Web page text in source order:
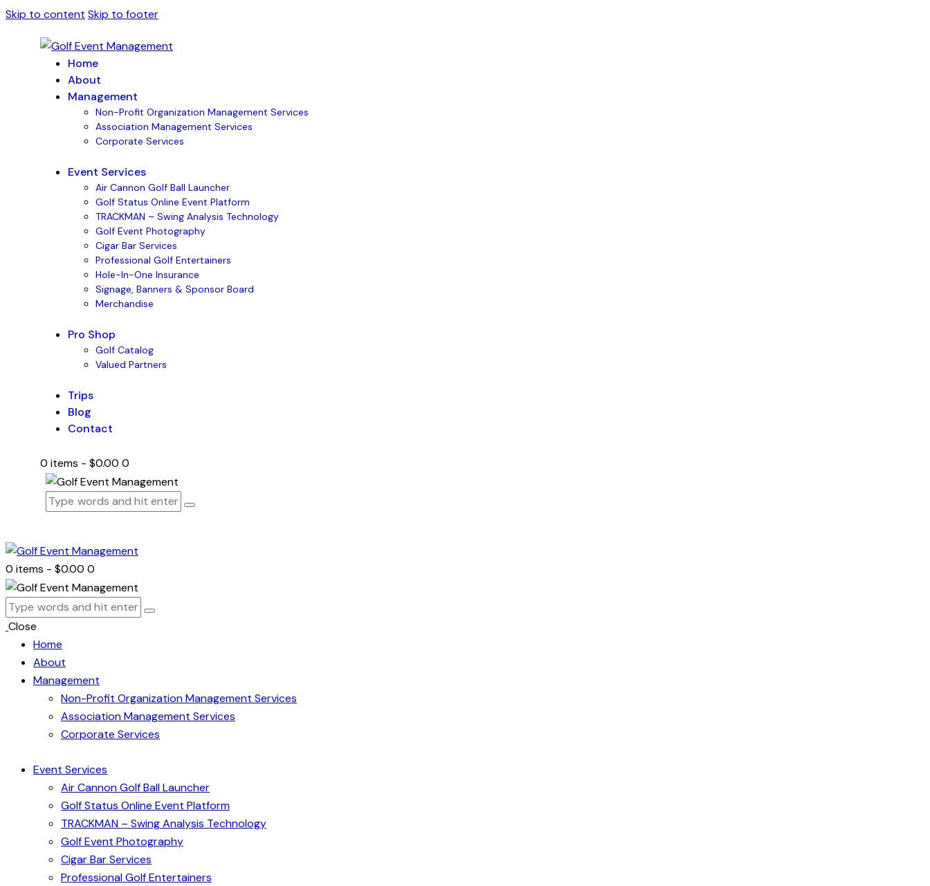
Skip to content Skip to footer
Home
About
Management
Non-Profit Organization Management Services
Association Management Services
Corporate Services
Event Services
Air Cannon Golf Ball Launcher
Golf Status Online Event Platform
TRACKMAN – Swing Analysis Technology
Golf Event Photography
Cigar Bar Services
Professional Golf Entertainers
Hole-In-One Insurance
Signage, Banners & Sponsor Board
Merchandise
Pro Shop
Golf Catalog
Valued Partners
Trips
Blog
Contact
0 items - $0.00 0
0 items - $0.00 0
Close
Home
About
Management
Non-Profit Organization Management Services
Association Management Services
Corporate Services
Event Services
Air Cannon Golf Ball Launcher
Golf Status Online Event Platform
TRACKMAN – Swing Analysis Technology
Golf Event Photography
Cigar Bar Services
Professional Golf Entertainers